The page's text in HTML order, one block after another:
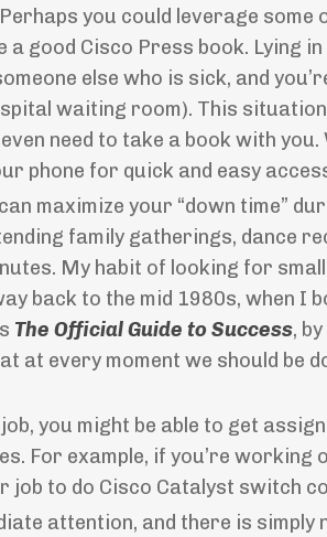
you could leverage some
good Cisco Press book. Lying in
else who is sick, and
waiting room). This
need to take a book with
phone for quick and easy
maximize your “down time”
family gatherings, dance
My habit of looking for
back to the mid 1980s, when I
The Official Guide to Success,
at every moment we should be
you might be able to get
For example, if you’re working
job to do Cisco Catalyst switch
attention, and there is simply